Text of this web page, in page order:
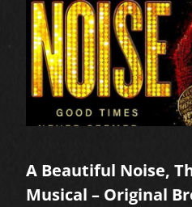
A Beautiful Noise,
Musical – Original